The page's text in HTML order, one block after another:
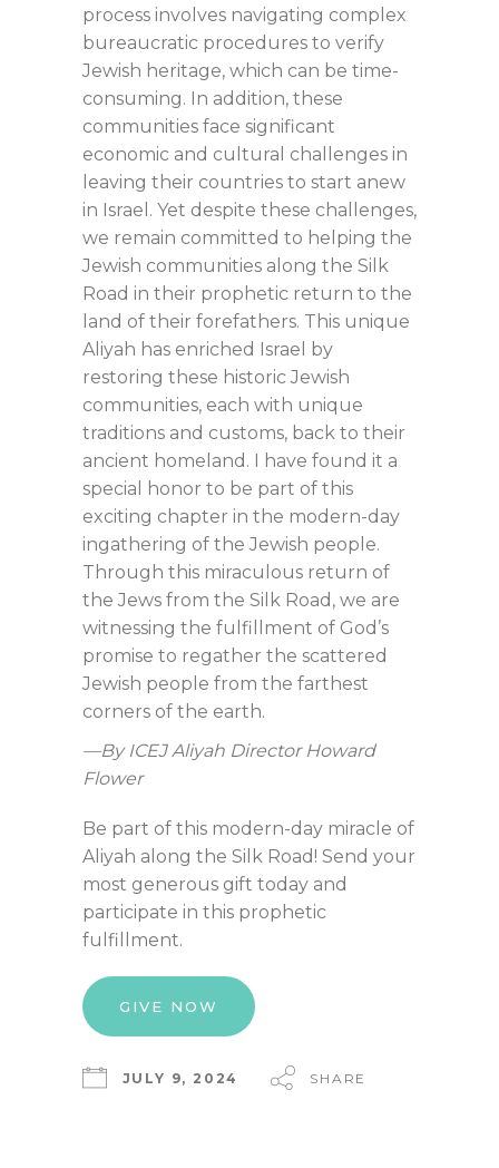
process involves navigating complex
bureaucratic procedures to verify
Jewish heritage, which can be time-
consuming. In addition, these
communities face significant
economic and cultural challenges in
leaving their countries to start anew
in Israel. Yet despite these challenges,
we remain committed to helping the
Jewish communities along the Silk
Road in their prophetic return to the
land of their forefathers. This unique
Aliyah has enriched Israel by
restoring these historic Jewish
communities, each with unique
traditions and customs, back to their
ancient homeland. I have found it a
special honor to be part of this
exciting chapter in the modern-day
ingathering of the Jewish people.
Through this miraculous return of
the Jews from the Silk Road, we are
witnessing the fulfillment of God’s
promise to regather the scattered
Jewish people from the farthest
corners of the earth.
—By ICEJ Aliyah Director Howard
Flower
Be part of this modern-day miracle of
Aliyah along the Silk Road! Send your
most generous gift today and
participate in this prophetic
fulfillment.
GIVE NOW
JULY 9, 2024 SHARE